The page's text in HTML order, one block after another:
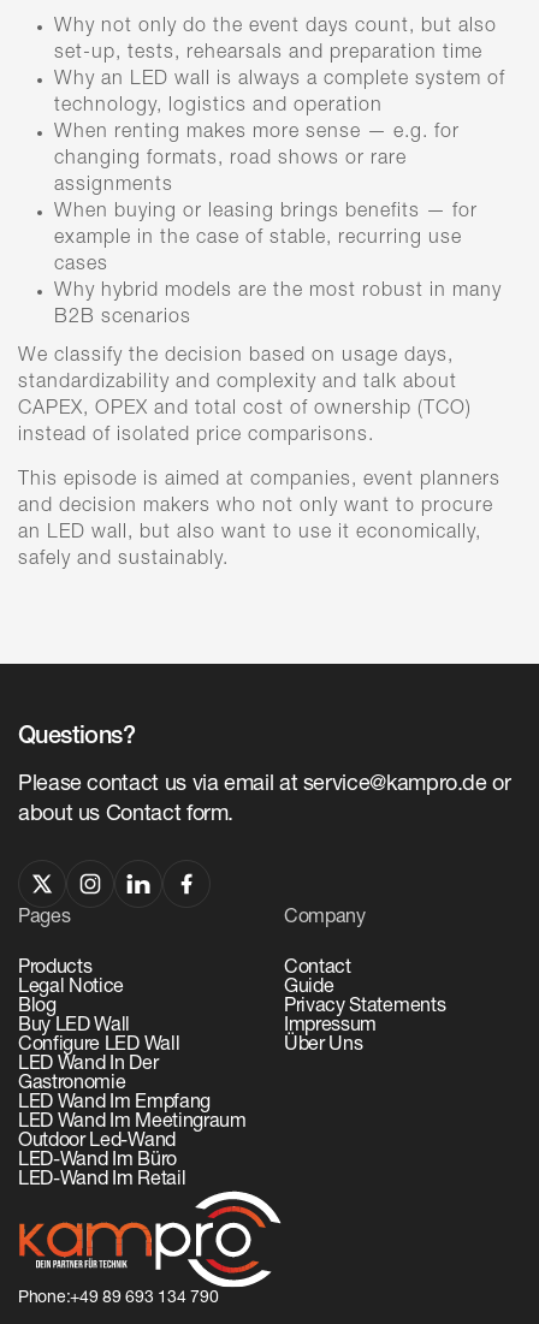
Why not only do the event days count, but also
set-up, tests, rehearsals and preparation time
Why an LED wall is always a complete system of
technology, logistics and operation
When renting makes more sense — e.g. for
changing formats, road shows or rare
assignments
When buying or leasing brings benefits — for
example in the case of stable, recurring use
cases
Why hybrid models are the most robust in many
B2B scenarios
We classify the decision based on usage days,
standardizability and complexity and talk about
CAPEX, OPEX and total cost of ownership (TCO)
instead of isolated price comparisons.
This episode is aimed at companies, event planners
and decision makers who not only want to procure
an LED wall, but also want to use it economically,
safely and sustainably.
Questions?
Please contact us via email at service@kampro.de or
about us Contact form.
Pages
Products
Legal Notice
Blog
Buy LED Wall
Configure LED Wall
LED Wand In Der
Gastronomie
LED Wand Im Empfang
LED Wand Im Meetingraum
Outdoor Led-Wand
LED-Wand Im Büro
LED-Wand Im Retail
Company
Contact
Guide
Privacy Statements
Impressum
Über Uns
Phone:+49 89 693 134 790